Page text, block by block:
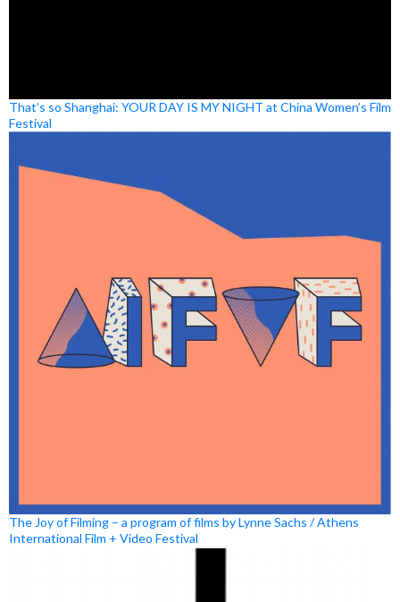
That’s so Shanghai: YOUR DAY IS MY NIGHT at China Women’s Film
Festival
The Joy of Filming – a program of films by Lynne Sachs / Athens
International Film + Video Festival